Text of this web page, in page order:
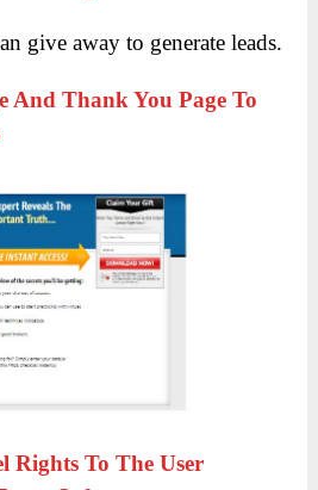
give away to generate leads.
And Thank You Page To
Rights To The User